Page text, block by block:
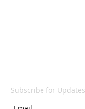
Subscribe for Updates